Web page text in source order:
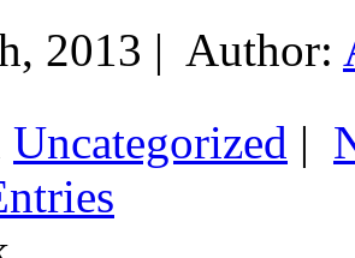
2013 | Author:
Uncategorized |